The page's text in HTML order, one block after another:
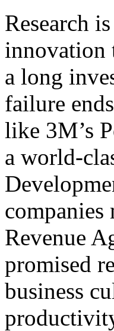
Research
innovation
a long
failure
like 3M’s
a world-
companies
Revenue
promised
business